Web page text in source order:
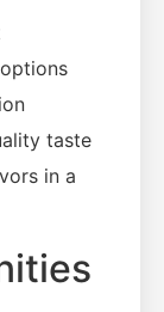
taste
in a